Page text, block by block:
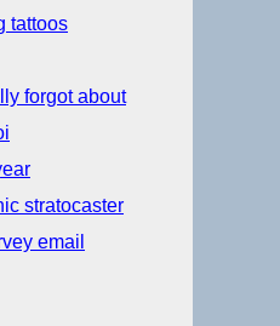
tattoos
forgot about
stratocaster
email